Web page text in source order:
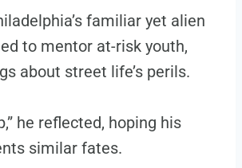
familiar yet alien
to mentor at-risk youth,
about street life’s perils.
he reflected, hoping his
similar fates.